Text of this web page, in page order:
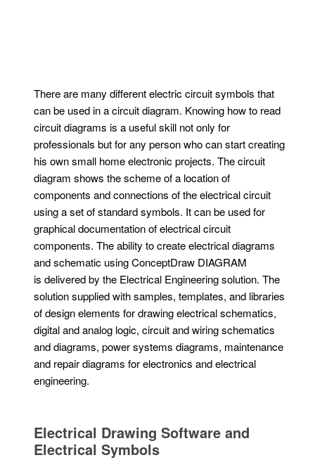
There are many different electric circuit symbols that
can be used in a circuit diagram. Knowing how to read
circuit diagrams is a useful skill not only for
professionals but for any person who can start creating
his own small home electronic projects. The circuit
diagram shows the scheme of a location of
components and connections of the electrical circuit
using a set of standard symbols. It can be used for
graphical documentation of electrical circuit
components. The ability to create electrical diagrams
and schematic using ConceptDraw DIAGRAM
is delivered by the Electrical Engineering solution. The
solution supplied with samples, templates, and libraries
of design elements for drawing electrical schematics,
digital and analog logic, circuit and wiring schematics
and diagrams, power systems diagrams, maintenance
and repair diagrams for electronics and electrical
engineering.
Electrical Drawing Software and
Electrical Symbols